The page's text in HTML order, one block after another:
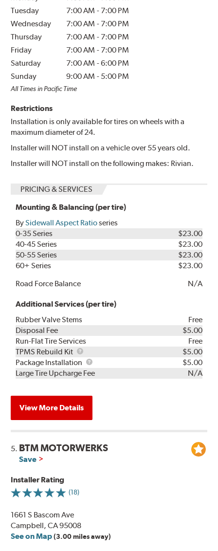
Tuesday
7:00 AM - 7:00 PM
Wednesday
7:00 AM - 7:00 PM
Thursday
7:00 AM - 7:00 PM
Friday
7:00 AM - 7:00 PM
Saturday
7:00 AM -6:00 PM
Sunday
9:00 AM - 5:00 PM
All Times in Pacific Time
Restrictions
Installation is only available for tires on wheels with a
maximum diameter of 24.
Installer will NOT install on a vehicle over 55 years old.
Installer will NOT install on the following makes: Rivian.
PRICING & SERVICES
Mounting & Balancing (per tire)
BySidewall Aspect Ratioseries
0-35 Series
$23.00
40-45 Series
$23.00
50-55 Series
$23.00
60+ Series
$23.00
Road Force Balance
N/A
Additional Services (per tire)
Rubber Valve Stems
Free
Disposal Fee
$5.00
Run-Flat Tire Services
Free
TPMS Rebuild Kit
TPMS
Rebuild
Kit
$5.00
Package Installation
Package
Installation
$5.00
Large Tire Upcharge Fee
N/A
View More Details
5. BTM MOTORWERKS
Save
Installer Rating
(18)
1661 S Bascom Ave
Campbell, CA 95008
See on Map (3.00 miles away)